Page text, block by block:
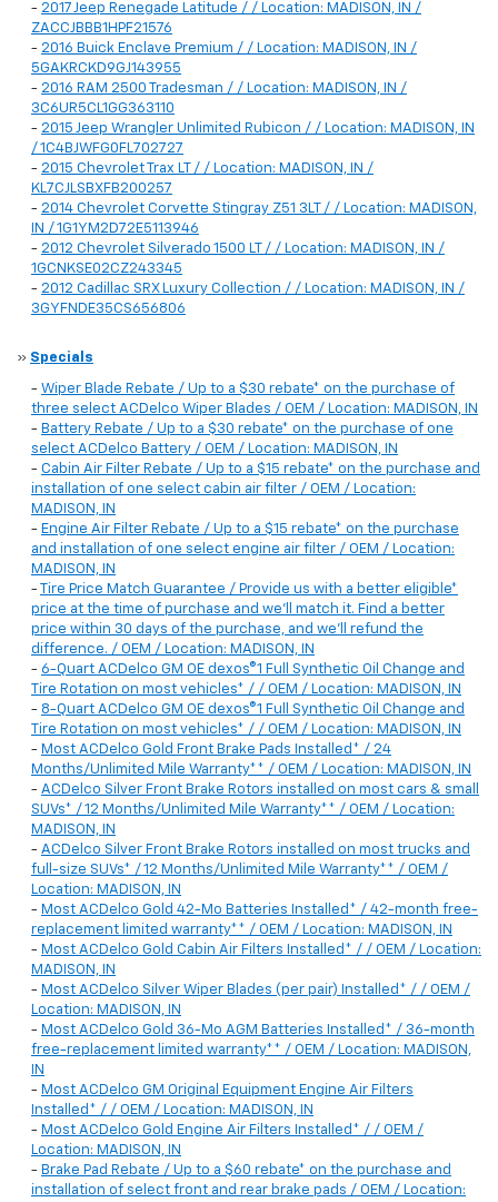
- 2017 Jeep Renegade Latitude / / Location: MADISON, IN /
ZACCJBBB1HPF21576
- 2016 Buick Enclave Premium / / Location: MADISON, IN /
5GAKRCKD9GJ143955
- 2016 RAM 2500 Tradesman / / Location: MADISON, IN /
3C6UR5CL1GG363110
- 2015 Jeep Wrangler Unlimited Rubicon / / Location: MADISON, IN
/ 1C4BJWFG0FL702727
- 2015 Chevrolet Trax LT / / Location: MADISON, IN /
KL7CJLSBXFB200257
- 2014 Chevrolet Corvette Stingray Z51 3LT / / Location: MADISON,
IN / 1G1YM2D72E5113946
- 2012 Chevrolet Silverado 1500 LT / / Location: MADISON, IN /
1GCNKSE02CZ243345
- 2012 Cadillac SRX Luxury Collection / / Location: MADISON, IN /
3GYFNDE35CS656806
» Specials
- Wiper Blade Rebate / Up to a $30 rebate* on the purchase of
three select ACDelco Wiper Blades / OEM / Location: MADISON, IN
- Battery Rebate / Up to a $30 rebate* on the purchase of one
select ACDelco Battery / OEM / Location: MADISON, IN
- Cabin Air Filter Rebate / Up to a $15 rebate* on the purchase and
installation of one select cabin air filter / OEM / Location:
MADISON, IN
- Engine Air Filter Rebate / Up to a $15 rebate* on the purchase
and installation of one select engine air filter / OEM / Location:
MADISON, IN
-
Tire Price Match Guarantee / Provide us with a better eligible*
price at the time of purchase and we'll match it. Find a better
price within 30 days of the purchase, and we'll refund the
difference. / OEM / Location: MADISON, IN
- 6-Quart ACDelco GM OE dexos®1 Full Synthetic Oil Change and
Tire Rotation on most vehicles* / / OEM / Location: MADISON, IN
- 8-Quart ACDelco GM OE dexos®1 Full Synthetic Oil Change and
Tire Rotation on most vehicles* / / OEM / Location: MADISON, IN
- Most ACDelco Gold Front Brake Pads Installed* / 24
Months/Unlimited Mile Warranty** / OEM / Location: MADISON, IN
- ACDelco Silver Front Brake Rotors installed on most cars & small
SUVs* / 12 Months/Unlimited Mile Warranty** / OEM / Location:
MADISON, IN
- ACDelco Silver Front Brake Rotors installed on most trucks and
full-size SUVs* / 12 Months/Unlimited Mile Warranty** / OEM /
Location: MADISON, IN
- Most ACDelco Gold 42-Mo Batteries Installed* / 42-month free-
replacement limited warranty** / OEM / Location: MADISON, IN
- Most ACDelco Gold Cabin Air Filters Installed* / / OEM / Location:
MADISON, IN
- Most ACDelco Silver Wiper Blades (per pair) Installed* / / OEM /
Location: MADISON, IN
- Most ACDelco Gold 36-Mo AGM Batteries Installed* / 36-month
free-replacement limited warranty** / OEM / Location: MADISON,
IN
- Most ACDelco GM Original Equipment Engine Air Filters
Installed* / / OEM / Location: MADISON, IN
- Most ACDelco Gold Engine Air Filters Installed* / / OEM /
Location: MADISON, IN
- Brake Pad Rebate / Up to a $60 rebate* on the purchase and
installation of select front and rear brake pads / OEM / Location: